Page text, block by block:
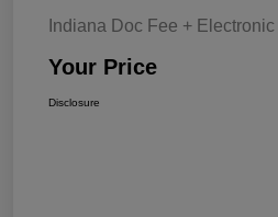
Indiana Doc Fee +
Your Price
Disclosure